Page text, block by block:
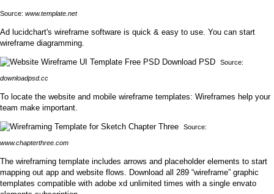
Source: www.template.net
Ad lucidchart's wireframe software is quick & easy to use. You can start
wireframe diagramming.
Source:
downloadpsd.cc
To locate the website and mobile wireframe templates: Wireframes help your
team make important.
Source:
www.chapterthree.com
The wireframing template includes arrows and placeholder elements to start
mapping out app and website flows. Download all 289 “wireframe” graphic
templates compatible with adobe xd unlimited times with a single envato